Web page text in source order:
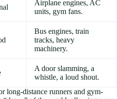
Airplane engines, AC
units, gym fans.
Bus engines, train
tracks, heavy
machinery.
A door slamming, a
whistle, a loud shout.
long-distance runners and gym-